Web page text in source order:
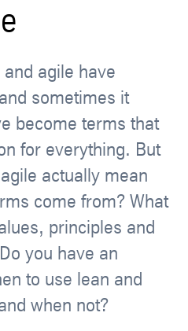
agile have
sometimes it
become terms that
for everything. But
actually mean
come from? What
principles and
you have an
to use lean and
when not?